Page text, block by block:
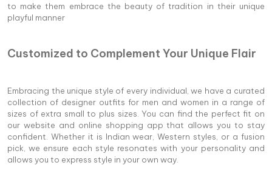
to make them embrace the beauty of tradition in their unique
playful manner
Customized to Complement Your Unique Flair
Embracing the unique style of every individual, we have a curated
collection of designer outfits for men and women in a range of
sizes of extra small to plus sizes. You can find the perfect fit on
our website and online shopping app that allows you to stay
confident. Whether it is Indian wear, Western styles, or a fusion
pick, we ensure each style resonates with your personality and
allows you to express style in your own way.